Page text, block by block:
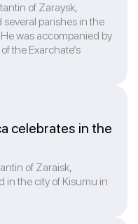
of Zaraysk,
several parishes in the
was accompanied by
the Exarchate’s
celebrates in the
of Zaraisk,
in the city of Kisumu in